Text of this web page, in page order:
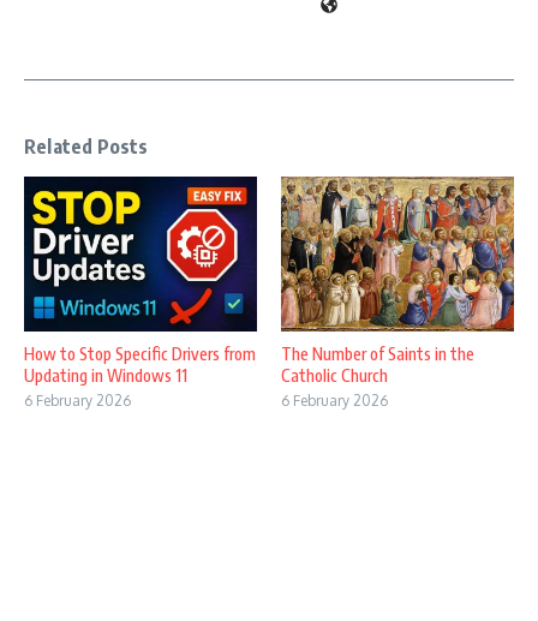
Related Posts
How to Stop Specific Drivers from
Updating in Windows 11
6 February 2026
The Number of Saints in the
Catholic Church
6 February 2026